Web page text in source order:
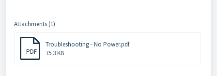
Attachments (1)
PDF
Troubleshooting - No Power.pdf
75.3 KB